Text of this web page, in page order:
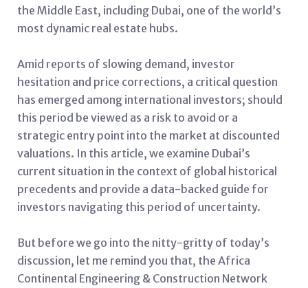
the Middle East, including Dubai, one of the world’s
most dynamic real estate hubs.
Amid reports of slowing demand, investor
hesitation and price corrections, a critical question
has emerged among international investors; should
this period be viewed as a risk to avoid or a
strategic entry point into the market at discounted
valuations. In this article, we examine Dubai’s
current situation in the context of global historical
precedents and provide a data-backed guide for
investors navigating this period of uncertainty.
But before we go into the nitty-gritty of today’s
discussion, let me remind you that, the Africa
Continental Engineering & Construction Network